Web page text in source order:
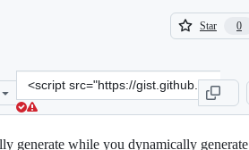
Star 0
0
Clone
this
repository
generate while you dynamically generate